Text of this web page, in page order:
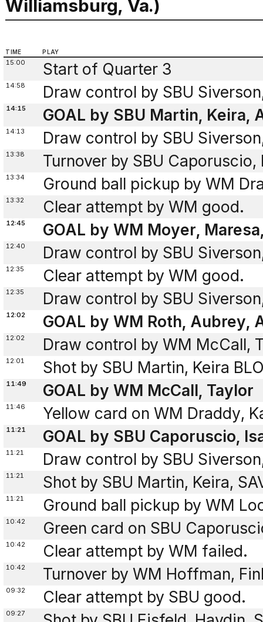
Williamsburg, Va.)
TIME PLAY
15:00 Start of Quarter 3
14:58 Draw control by SBU
14:15 GOAL by SBU Martin, Keira,
14:13 Draw control by SBU
13:38 Turnover by SBU
13:34 Ground ball pickup by WM
13:32 Clear attempt by WM good.
12:45 GOAL by WM Moyer,
12:40 Draw control by SBU
12:35 Clear attempt by WM good.
12:35 Draw control by SBU
12:02 GOAL by WM Roth, Aubrey,
12:02 Draw control by WM McCall,
12:01 Shot by SBU Martin, Keira
11:49 GOAL by WM McCall, Taylor
11:46 Yellow card on WM Draddy,
11:21 GOAL by SBU Caporuscio,
11:21 Draw control by SBU
11:21 Shot by SBU Martin, Keira,
11:21 Ground ball pickup by WM
10:42 Green card on SBU
10:42 Clear attempt by WM failed.
10:42 Turnover by WM Hoffman,
09:32 Clear attempt by SBU good.
09:27